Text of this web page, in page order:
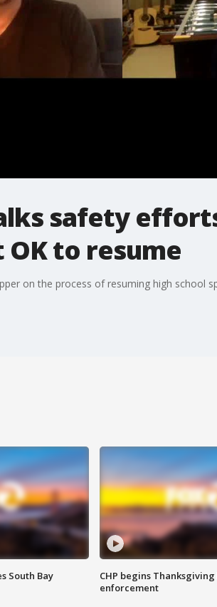
safety
to resume
on the process of resuming high school
South Bay
CHP begins
enforcement